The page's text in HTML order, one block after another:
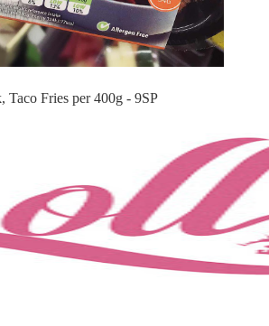
Taco Fries per 400g - 9SP